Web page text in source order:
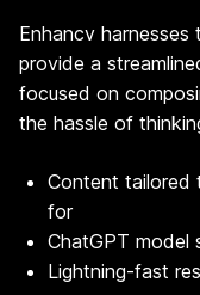
Enhancv
provide a
focused on
the hassle of
Content tailored
for
ChatGPT model
Lightning-fast